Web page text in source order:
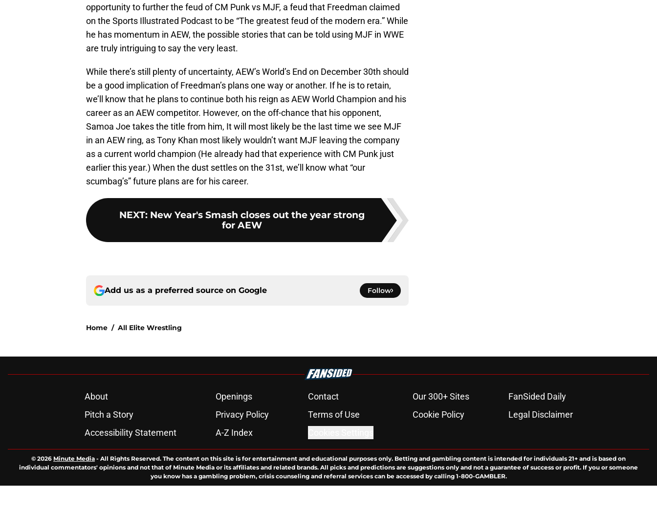
opportunity to further the feud of CM Punk vs MJF, a feud that Freedman claimed
on the Sports Illustrated Podcast to be “The greatest feud of the modern era.” While
he has momentum in AEW, the possible stories that can be told using MJF in WWE
are truly intriguing to say the very least.
While there’s still plenty of uncertainty, AEW’s World’s End on December 30th should
be a good implication of Freedman’s plans one way or another. If he is to retain,
we’ll know that he plans to continue both his reign as AEW World Champion and his
career as an AEW competitor. However, on the off-chance that his opponent,
Samoa Joe takes the title from him, It will most likely be the last time we see MJF
in an AEW ring, as Tony Khan most likely wouldn’t want MJF leaving the company
as a current world champion (He already had that experience with CM Punk just
earlier this year.) When the dust settles on the 31st, we’ll know what “our
scumbag’s” future plans are for his career.
NEXT: New Year's Smash closes out the year strong
for AEW
Add us as a preferred source on Google Follow
Home / All Elite Wrestling
About Openings Contact Our 300+ Sites
FanSided Daily
Pitch a Story
Privacy Policy Terms of Use Cookie Policy
Legal Disclaimer
Accessibility Statement
A-Z Index
© 2026 Minute Media - All Rights Reserved. The content on this site is for entertainment and educational purposes only. Betting and gambling content is intended for individuals 21+ and is based on
individual commentators' opinions and not that of Minute Media or its affiliates and related brands. All picks and predictions are suggestions only and not a guarantee of success or profit. If you or someone
you know has a gambling problem, crisis counseling and referral services can be accessed by calling 1-800-GAMBLER.